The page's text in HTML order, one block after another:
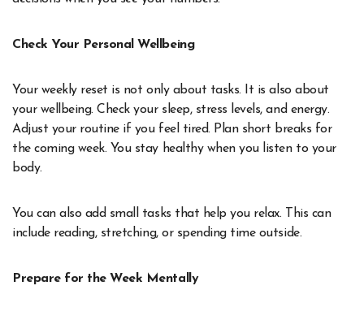
Check Your Personal Wellbeing
Your weekly reset is not only about tasks. It is also about
your wellbeing. Check your sleep, stress levels, and energy.
Adjust your routine if you feel tired. Plan short breaks for
the coming week. You stay healthy when you listen to your
body.
You can also add small tasks that help you relax. This can
include reading, stretching, or spending time outside.
Prepare for the Week Mentally